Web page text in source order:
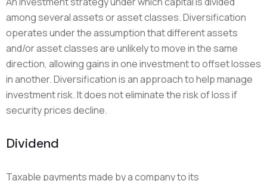
among several assets or asset classes. Diversification
operates under the assumption that different assets
and/or asset classes are unlikely to move in the same
direction, allowing gains in one investment to offset losses
in another. Diversification is an approach to help manage
investment risk. It does not eliminate the risk of loss if
security prices decline.
Dividend
Taxable payments made by a company to its